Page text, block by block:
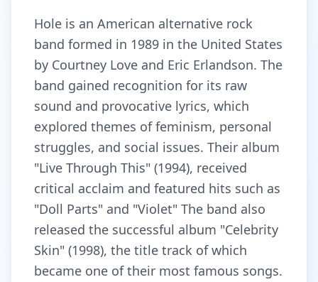
Hole is an American alternative rock
band formed in 1989 in the United States
by Courtney Love and Eric Erlandson. The
band gained recognition for its raw
sound and provocative lyrics, which
explored themes of feminism, personal
struggles, and social issues. Their album
"Live Through This" (1994), received
critical acclaim and featured hits such as
"Doll Parts" and "Violet" The band also
released the successful album "Celebrity
Skin" (1998), the title track of which
became one of their most famous songs.